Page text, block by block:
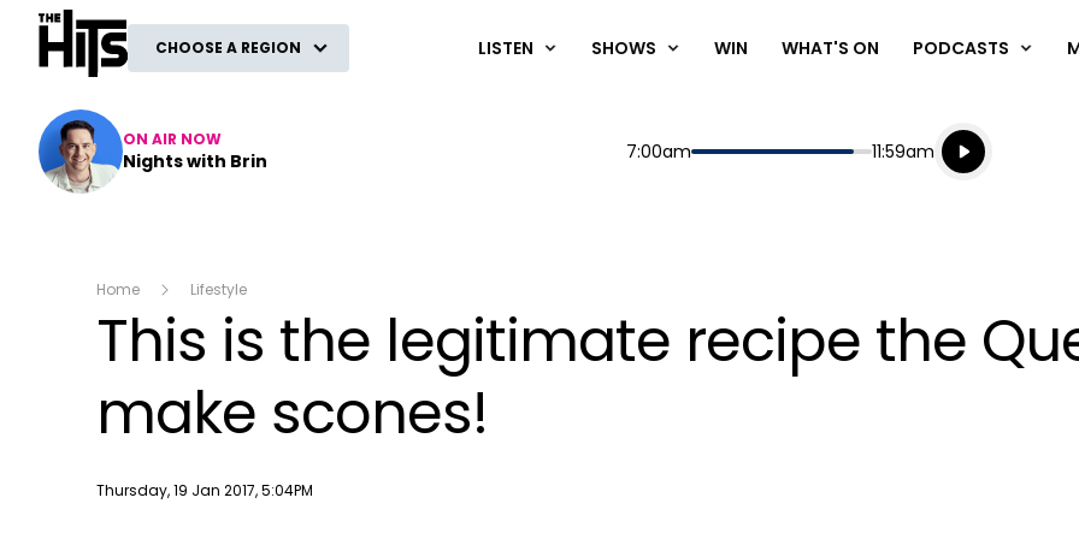
The Hits
CHOOSE A REGION LISTEN SHOWS WIN WHAT'S ON PODCASTS
ON AIR NOW
Nights with Brin Start
7:00am End
11:59am
Playing for
Listen live
Listen to
Home Lifestyle
This is the legitimate recipe the
make scones!
Publish date
Thursday, 19 Jan 2017, 5:04PM